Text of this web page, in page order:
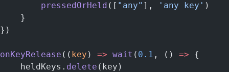
        pressedOrHeld
([ "any" ], 'any key' )
    }
})
onKeyRelease (( key ) => wait ( 0.1 , () => {
    heldKeys.
delete (key)